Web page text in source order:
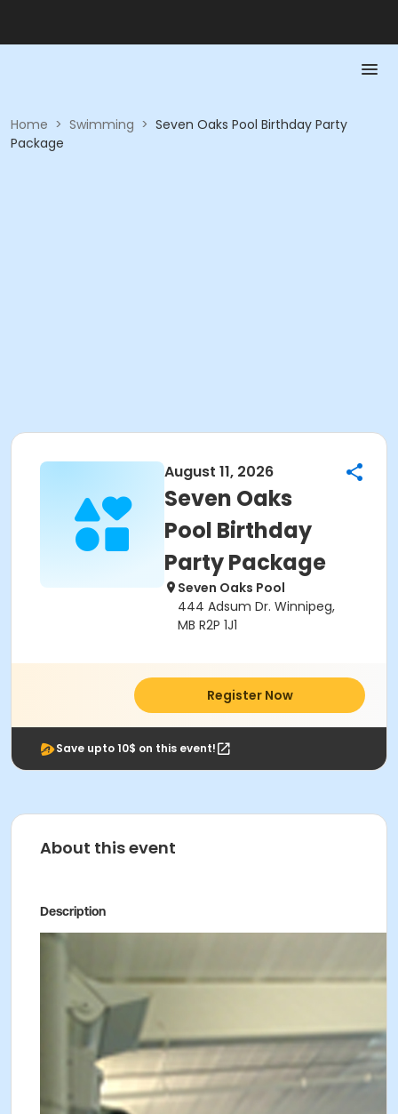
Home > Swimming > Seven Oaks Pool Birthday Party
Package
August 11, 2026
Seven Oaks
Pool Birthday
Party Package
Seven Oaks Pool
444 Adsum Dr. Winnipeg,
MB R2P 1J1
Register Now
Save upto 10$ on this event!
About this event
Description